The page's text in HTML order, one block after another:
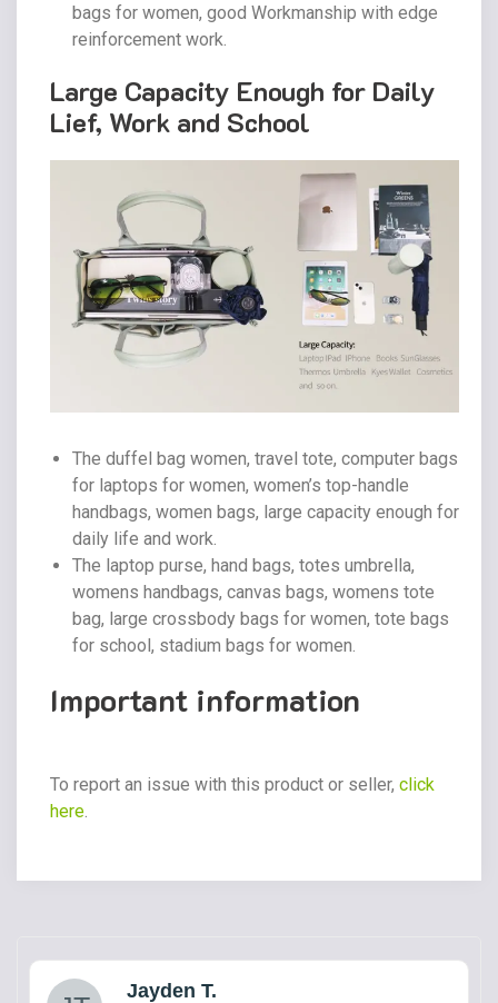
bags for women, good Workmanship with edge
reinforcement work.
Large Capacity Enough for Daily
Lief, Work and School
The duffel bag women, travel tote, computer bags
for laptops for women, women’s top-handle
handbags, women bags, large capacity enough for
daily life and work.
The laptop purse, hand bags, totes umbrella,
womens handbags, canvas bags, womens tote
bag, large crossbody bags for women, tote bags
for school, stadium bags for women.
Important information
To report an issue with this product or seller, click
here.
Jayden T.